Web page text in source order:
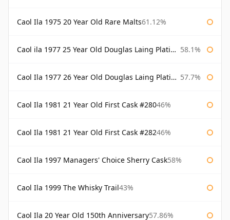
Caol Ila 1975 20 Year Old Rare Malts61.12%
Caol ila 1977 25 Year Old Douglas Laing Platinum Selection 58.1%
Caol Ila 1977 26 Year Old Douglas Laing Platinum Selection 57.7%
Caol Ila 1981 21 Year Old First Cask #28046%
Caol Ila 1981 21 Year Old First Cask #28246%
Caol Ila 1997 Managers' Choice Sherry Cask58%
Caol Ila 1999 The Whisky Trail43%
Caol Ila 20 Year Old 150th Anniversary57.86%